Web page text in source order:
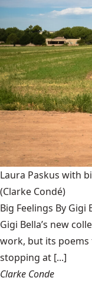
Laura Paskus with
(Clarke Condé)
Big Feelings By Gigi
Gigi Bella’s new
work, but its
stopping at [...]
Clarke Conde